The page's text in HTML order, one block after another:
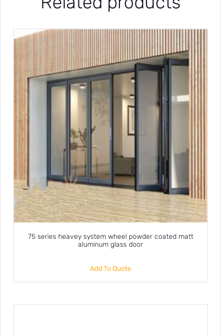
75 series heavey system wheel powder coated matt
aluminum glass door
Add To Quote